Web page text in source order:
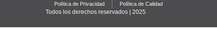
Política de Privacidad Política de Calidad
Todos los derechos reservados | 2025